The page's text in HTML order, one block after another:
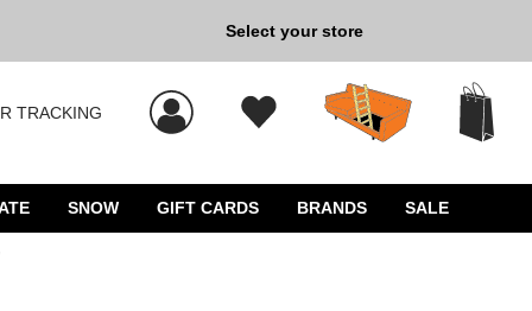
New Kicks for Less:
Select your store
TRACKING
SNOW GIFT CARDS BRANDS SALE